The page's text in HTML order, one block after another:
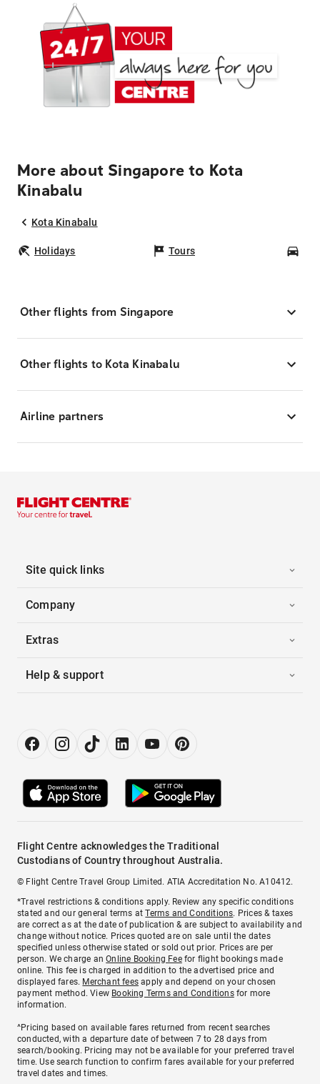
More about Singapore to Kota
Kinabalu
Kota Kinabalu
Holidays Tours
Other flights from Singapore
Other flights to Kota Kinabalu
Airline partners
Site quick links
Company
Extras
Help & support
Flight Centre acknowledges the Traditional
Custodians of Country throughout Australia.
© Flight Centre Travel Group Limited. ATIA Accreditation No. A10412.
*Travel restrictions & conditions apply. Review any specific conditions
stated and our general terms atTerms and Conditions. Prices & taxes
are correct as at the date of publication & are subject to availability and
change without notice. Prices quoted are on sale until the dates
specified unless otherwise stated or sold out prior. Prices are per
person. We charge anOnline Booking Feefor flight bookings made
online. This fee is charged in addition to the advertised price and
displayed fares. Merchant fees apply and depend on your chosen
payment method. View Booking Terms and Conditionsfor more
information.
^Pricing based on available fares returned from recent searches
conducted, with a departure date of between 7 to 28 days from
search/booking. Pricing may not be available for your preferred travel
time. Use search function to confirm fares available for your preferred
travel dates and times.